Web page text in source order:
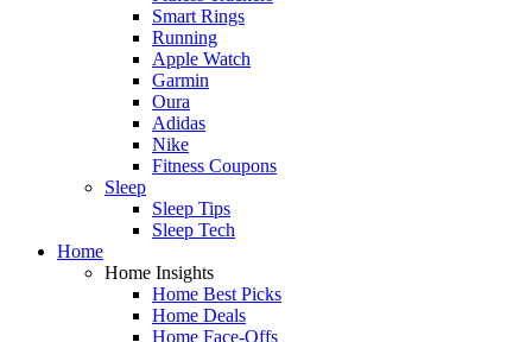
Smart Rings
Running
Apple Watch
Garmin
Oura
Adidas
Nike
Fitness Coupons
Sleep
Sleep Tips
Sleep Tech
Home
Home Insights
Home Best Picks
Home Deals
Home Face-Offs